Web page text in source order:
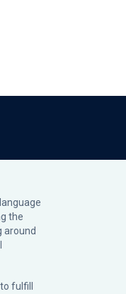
the
around
fulfill